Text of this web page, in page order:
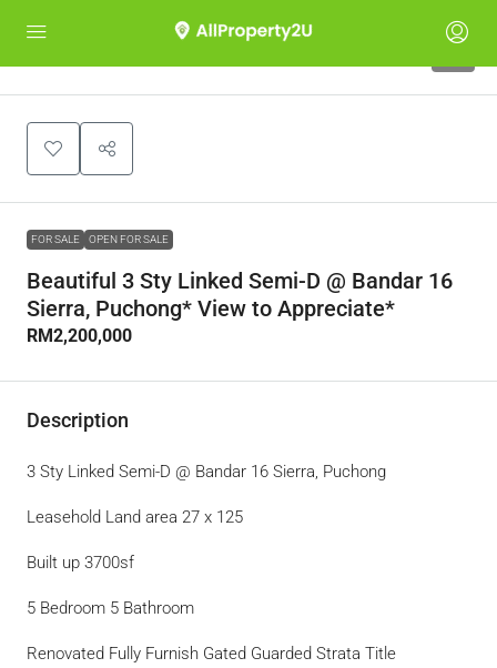
FOR SALE OPEN FOR SALE
Beautiful 3 Sty Linked Semi-D @ Bandar 16
Sierra, Puchong* View to Appreciate*
RM2,200,000
Description
3 Sty Linked Semi-D @ Bandar 16 Sierra, Puchong
Leasehold Land area 27 x 125
Built up 3700sf
5 Bedroom 5 Bathroom
Renovated Fully Furnish Gated Guarded Strata Title